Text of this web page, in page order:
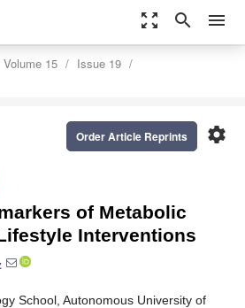
zoom_out_map search menu
Volume 15
Issue 19
settings
Order Article Reprints
of Metabolic
Interventions
School, Autonomous University of